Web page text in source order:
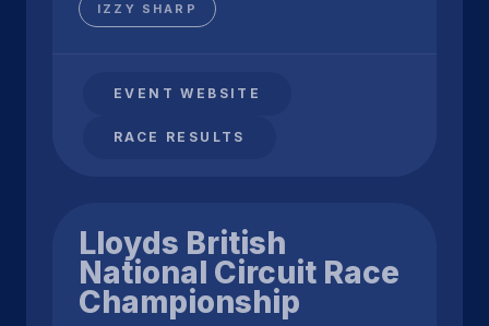
IZZY SHARP
EVENT WEBSITE
RACE RESULTS
Lloyds British
National Circuit Race
Championship